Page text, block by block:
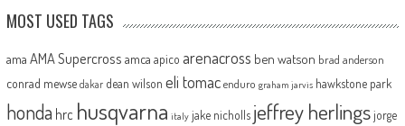
MOST USED TAGS
ama AMA Supercross amca apico arenacross ben watson brad anderson
conrad mewse dakar dean wilson eli tomac enduro graham jarvis hawkstone park
honda hrc husqvarna italy jake nicholls jeffrey herlingsjorge